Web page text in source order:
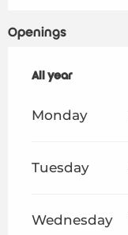
Openings
All year
All year
Monday
Tuesday
Wednesday